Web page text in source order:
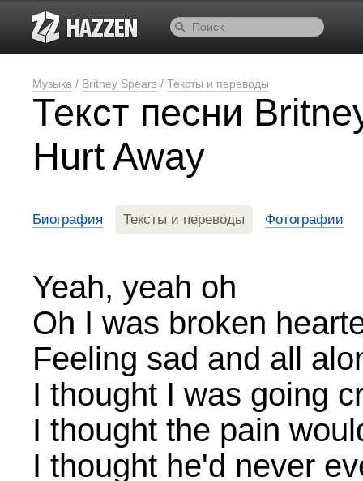
Музыка / Britney Spears / Тексты и переводы
Текст песни
Hurt Away
Биография Тексты и переводы Фотографии
Yeah, yeah oh
Oh I was broken
Feeling sad and all
I thought I was going
I thought the pain
I thought he'd never